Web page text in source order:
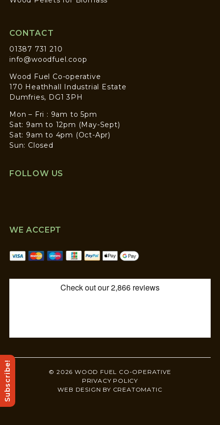
Subscribe!
CONTACT
01387 731 210
info@woodfuel.coop
Wood Fuel Co-operative
170 Heathhall Industrial Estate
Dumfries, DG1 3PH
Mon – Fri : 9am to 5pm
Sat: 9am to 12pm (May-Sept)
Sat: 9am to 4pm (Oct-Apr)
Sun: Closed
FOLLOW US
WE ACCEPT
© 2026 WOOD FUEL CO-OPERATIVE
PRIVACY POLICY
WEB DESIGN BY CREATOMATIC